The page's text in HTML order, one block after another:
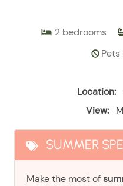
2 bedrooms
Location:
View:
SUMMER
Make the most of